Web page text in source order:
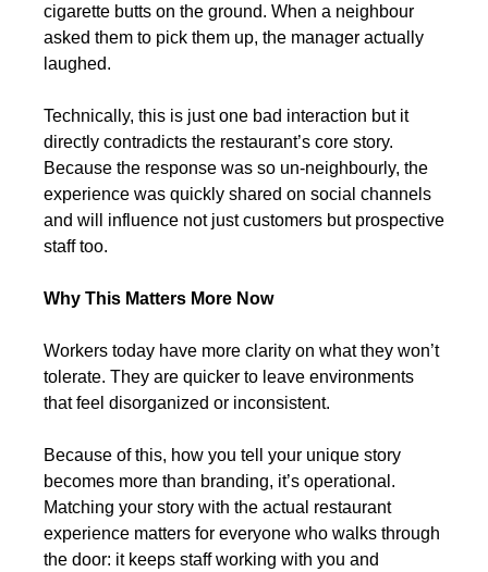
cigarette butts on the ground. When a neighbour
asked them to pick them up, the manager actually
laughed.
Technically, this is just one bad interaction but it
directly contradicts the restaurant’s core story.
Because the response was so un-neighbourly, the
experience was quickly shared on social channels
and will influence not just customers but prospective
staff too.
Why This Matters More Now
Workers today have more clarity on what they won’t
tolerate. They are quicker to leave environments
that feel disorganized or inconsistent.
Because of this, how you tell your unique story
becomes more than branding, it’s operational.
Matching your story with the actual restaurant
experience matters for everyone who walks through
the door: it keeps staff working with you and